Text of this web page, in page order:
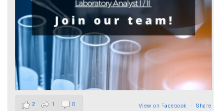
View on Facebook · Share
2 1 0